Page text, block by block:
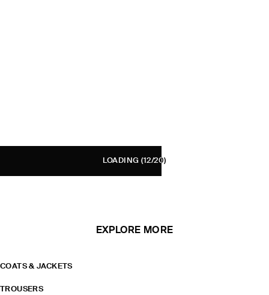
LOADING (12/20)
EXPLORE MORE
COATS & JACKETS
TROUSERS